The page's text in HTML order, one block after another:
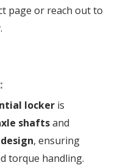
page or reach out to
locker is
shaftsand
, ensuring
torque handling.